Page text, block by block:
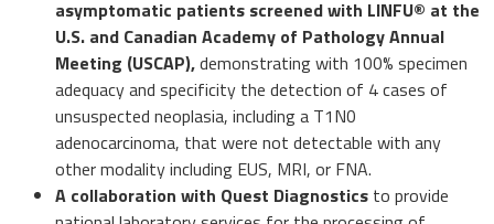
asymptomatic patients screened with LINFU® at the
U.S. and Canadian Academy of Pathology Annual
Meeting (USCAP),demonstrating with 100% specimen
adequacy and specificity the detection of 4 cases of
unsuspected neoplasia, including a T1N0
adenocarcinoma, that were not detectable with any
other modality including EUS, MRI, or FNA.
A collaboration with Quest Diagnostics to provide